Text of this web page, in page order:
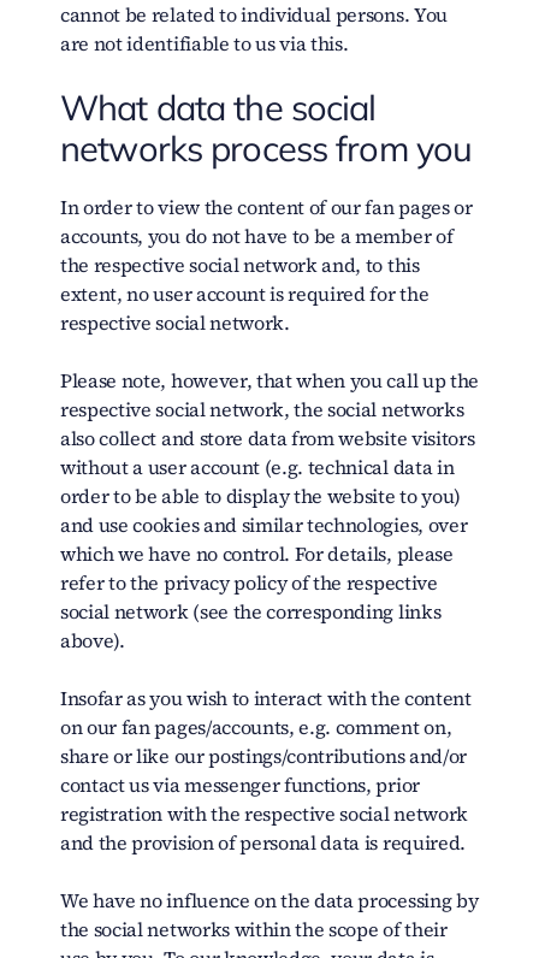
cannot be related to individual persons. You
are not identifiable to us via this.
What data the social
networks process from you
In order to view the content of our fan pages or
accounts, you do not have to be a member of
the respective social network and, to this
extent, no user account is required for the
respective social network.
Please note, however, that when you call up the
respective social network, the social networks
also collect and store data from website visitors
without a user account (e.g. technical data in
order to be able to display the website to you)
and use cookies and similar technologies, over
which we have no control. For details, please
refer to the privacy policy of the respective
social network (see the corresponding links
above).
Insofar as you wish to interact with the content
on our fan pages/accounts, e.g. comment on,
share or like our postings/contributions and/or
contact us via messenger functions, prior
registration with the respective social network
and the provision of personal data is required.
We have no influence on the data processing by
the social networks within the scope of their